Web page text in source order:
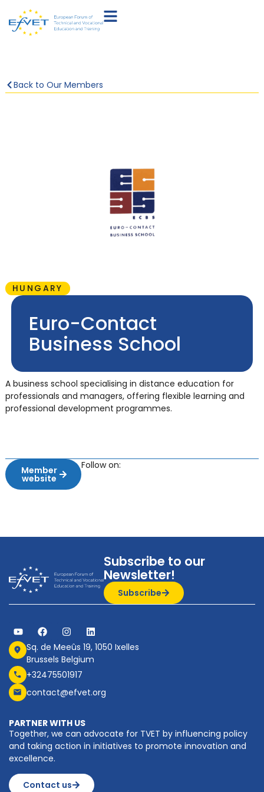
Back to Our Members
HUNGARY
Euro-Contact
Business School
A business school specialising in distance education for
professionals and managers, offering flexible learning and
professional development programmes.
Member
website
Follow on:
Subscribe to our
Newsletter!
Subscribe
Sq. de Meeûs 19, 1050 Ixelles
Brussels Belgium
+32475501917
contact@efvet.org
PARTNER WITH US
Together, we can advocate for TVET by influencing policy
and taking action in initiatives to promote innovation and
excellence.
Contact us